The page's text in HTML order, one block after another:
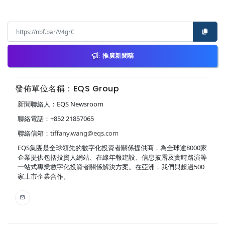
推廣新聞稿
發佈單位名稱：EQS Group
新聞聯絡人：EQS Newsroom
聯絡電話：+852 21857065
聯絡信箱： tiffany.wang@eqs.com
EQS集團是全球領先的數字化投資者關係提供商，為全球逾8000家
企業提供包括投資人網站、在線年報建設、信息披露及實時路演等
一站式專業數字化投資者關係解決方案。在亞洲，我們與超過500
家上市企業合作。